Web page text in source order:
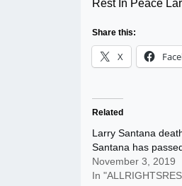
Rest In Peace
Share this:
X
Related
Larry Santana
Santana has
November 3, 2019
In